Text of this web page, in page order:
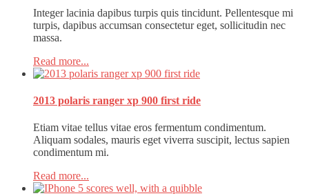
Integer lacinia dapibus turpis quis tincidunt. Pellentesque mi
turpis, dapibus accumsan consectetur eget, sollicitudin nec
massa.
Read more...
2013 polaris ranger xp 900 first ride
Etiam vitae tellus vitae eros fermentum condimentum.
Aliquam sodales, mauris eget viverra suscipit, lectus sapien
condimentum mi.
Read more...